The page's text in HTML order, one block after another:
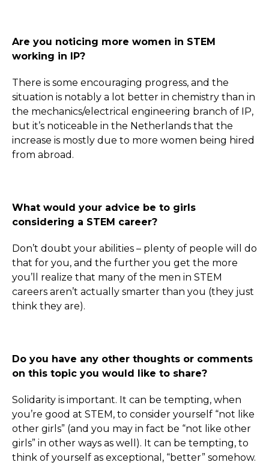
Are you noticing more women in STEM
working in IP?
There is some encouraging progress, and the
situation is notably a lot better in chemistry than in
the mechanics/electrical engineering branch of IP,
but it’s noticeable in the Netherlands that the
increase is mostly due to more women being hired
from abroad.
What would your advice be to girls
considering a STEM career?
Don’t doubt your abilities – plenty of people will do
that for you, and the further you get the more
you’ll realize that many of the men in STEM
careers aren’t actually smarter than you (they just
think they are).
Do you have any other thoughts or comments
on this topic you would like to share?
Solidarity is important. It can be tempting, when
you’re good at STEM, to consider yourself “not like
other girls” (and you may in fact be “not like other
girls” in other ways as well). It can be tempting, to
think of yourself as exceptional, “better” somehow.